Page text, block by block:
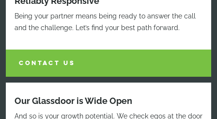
Being your partner means being ready to answer the call
and the challenge. Let’s find your best path forward.
CONTACT US
Our Glassdoor is Wide Open
And so is your growth potential. We check egos at the door